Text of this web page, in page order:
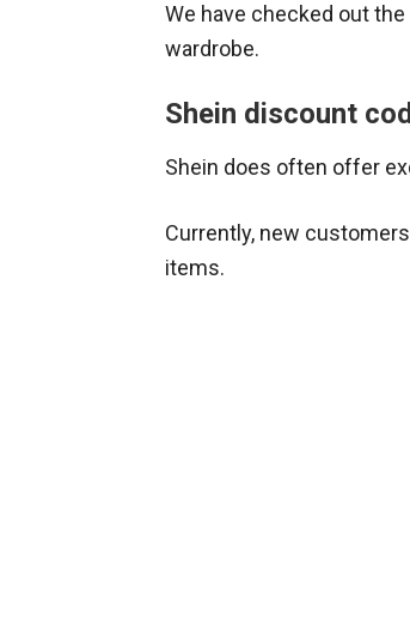
We have checked out
wardrobe.
Shein discount
Shein does often offer
Currently, new
items.